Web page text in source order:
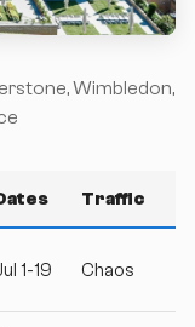
Wimbledon,
Traffic
1-19 Chaos